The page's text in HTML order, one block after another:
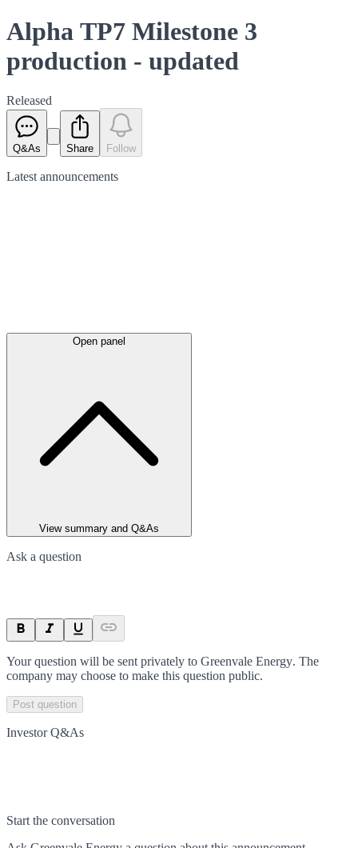
Alpha TP7 Milestone 3
production - updated
Released
Q&As Share Follow
Latest announcements
Open panel
View summary and Q&As
Ask a question
Your question will be sent privately to Greenvale Energy. The
company may choose to make this question public.
Post question
Investor Q&As
Start the conversation